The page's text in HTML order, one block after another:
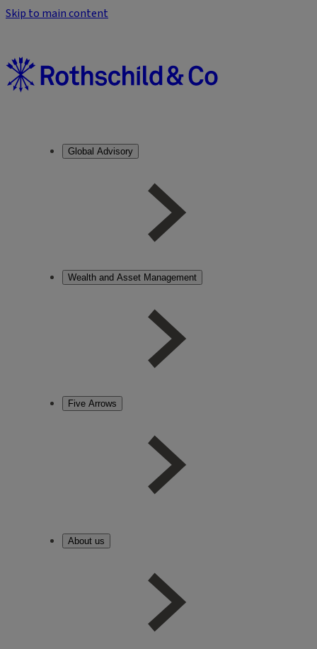
Skip to main content
Global Advisory
Wealth and Asset Management
Five Arrows
About us